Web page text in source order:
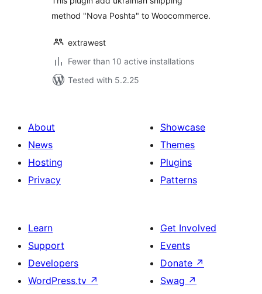
method "Nova Poshta" to Woocommerce.
extrawest
Fewer than 10 active installations
Tested with 5.2.25
About
News
Hosting
Privacy
Showcase
Themes
Plugins
Patterns
Learn
Support
Developers
WordPress.tv ↗
Get Involved
Events
Donate ↗
Swag ↗